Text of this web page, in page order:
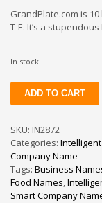
GrandPlate.com is
T-E. It’s a
In stock
GrandPlate
quantity
ADD TO CART
SKU: IN2872
Categories:
Company Name
Tags: Business
Food Names,
Smart Company